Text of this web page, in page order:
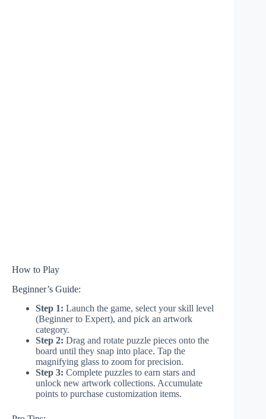
How to Play
Beginner’s Guide:
Step 1: Launch the game, select your skill level
(Beginner to Expert), and pick an artwork
category.
Step 2: Drag and rotate puzzle pieces onto the
board until they snap into place. Tap the
magnifying glass to zoom for precision.
Step 3: Complete puzzles to earn stars and
unlock new artwork collections. Accumulate
points to purchase customization items.